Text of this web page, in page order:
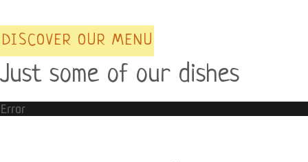
DISCOVER OUR MENU
Just some of our dishes
Error